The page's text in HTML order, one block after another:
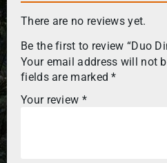
There are no reviews yet.
Be the first to review “Duo
Your email address will not
fields are marked*
Your review *